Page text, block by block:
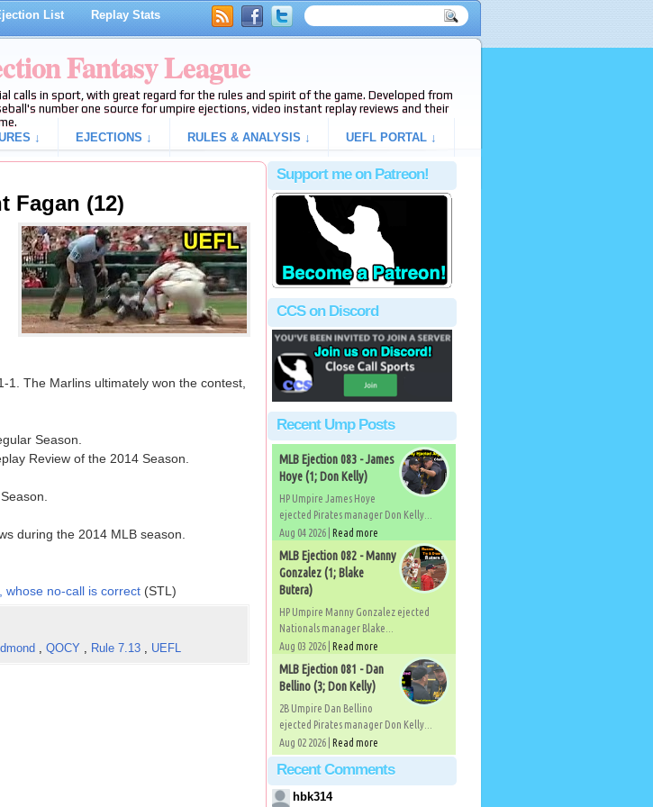
List Replay Stats
Fantasy League
calls in sport, with great regard for the rules and spirit of the game. Developed from
number one source for umpire ejections, video instant replay reviews and their
↓ EJECTIONS ↓ RULES & ANALYSIS ↓ UEFL PORTAL ↓
Fagan (12)
The Marlins ultimately won the contest,
Season.
Review of the 2014 Season.
during the 2014 MLB season.
whose no-call is correct(STL)
, QOCY , Rule 7.13 , UEFL
Support me on Patreon!
CCS on Discord
Recent Ump Posts
MLB Ejection 083 - James
Hoye (1; Don Kelly)
HP Umpire James Hoye
ejected Pirates manager Don Kelly...
Aug 04 2026 | Read more
MLB Ejection 082 - Manny
Gonzalez (1; Blake
Butera)
HP Umpire Manny Gonzalez ejected
Nationals manager Blake...
Aug 03 2026 | Read more
MLB Ejection 081 - Dan
Bellino (3; Don Kelly)
2B Umpire Dan Bellino
ejected Pirates manager Don Kelly...
Aug 02 2026 | Read more
Recent Comments
hbk314